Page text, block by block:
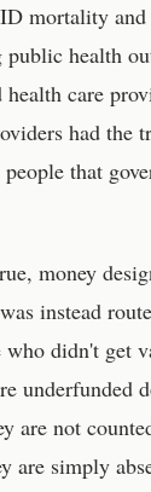
mortality
health
care
had the
that
money
instead
didn't get
underfunded
are not
are simply